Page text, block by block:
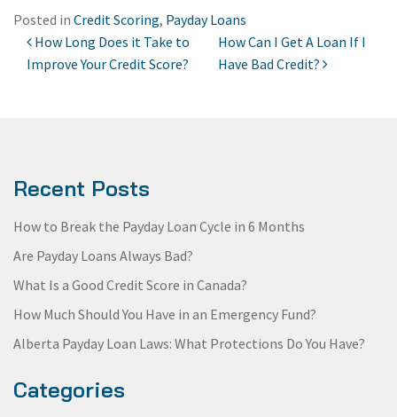
Posted in Credit Scoring, Payday Loans
POST NAVIGATION
How Long Does it Take to
Improve Your Credit Score?
How Can I Get A Loan If I
Have Bad Credit?
Recent Posts
How to Break the Payday Loan Cycle in 6 Months
Are Payday Loans Always Bad?
What Is a Good Credit Score in Canada?
How Much Should You Have in an Emergency Fund?
Alberta Payday Loan Laws: What Protections Do You Have?
Categories